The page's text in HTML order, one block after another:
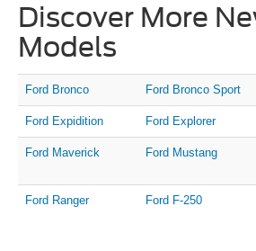
Discover More
Models
Ford Bronco Ford Bronco Sport
Ford Expidition Ford Explorer
Ford Maverick Ford Mustang
Ford Ranger Ford F-250